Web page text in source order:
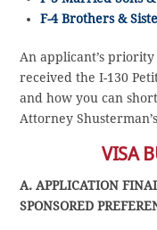
F-4 Brothers &
An applicant’s
received the I-130
and how you can
Attorney
VISA
A. APPLICATION
SPONSORED